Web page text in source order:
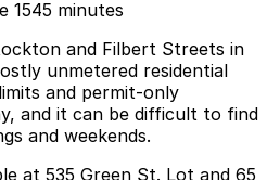
1545 minutes
and Filbert Streets in
unmetered residential
and permit-only
and it can be difficult to find
and weekends.
at 535 Green St. Lot and 65